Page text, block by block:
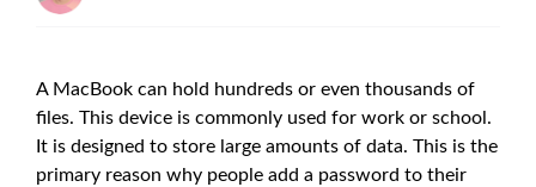
A MacBook can hold hundreds or even thousands of
files. This device is commonly used for work or school.
It is designed to store large amounts of data. This is the
primary reason why people add a password to their